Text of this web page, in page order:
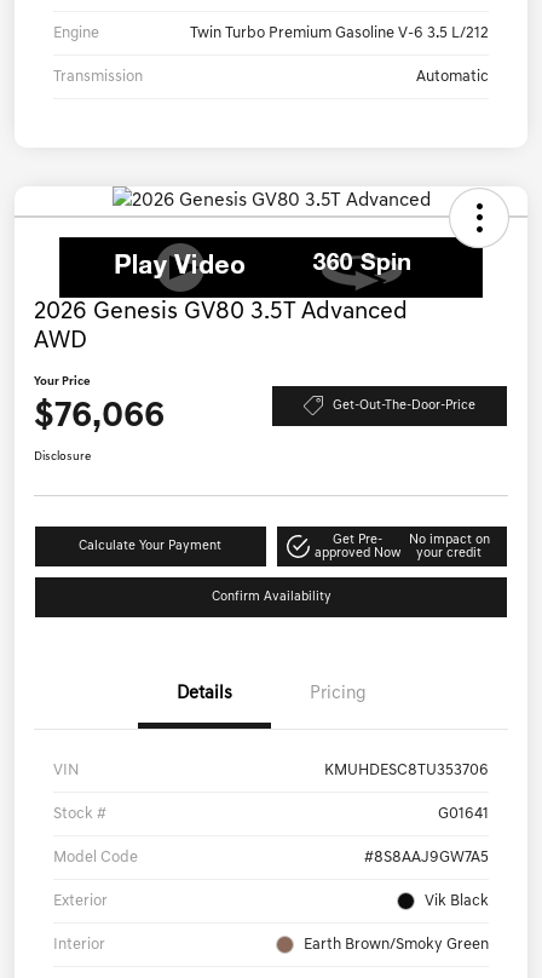
Engine Twin Turbo Premium Gasoline V-6 3.5 L/212
Transmission Automatic
2026 Genesis GV80 3.5T Advanced
AWD
Your Price
$76,066 Get-Out-The-Door-Price
Disclosure
Calculate Your Payment
Get Pre-
approved Now
No impact on
your credit
Confirm Availability
Details Pricing
VIN KMUHDESC8TU353706
Stock # G01641
Model Code #8S8AAJ9GW7A5
Exterior Vik Black
Interior Earth Brown/Smoky Green